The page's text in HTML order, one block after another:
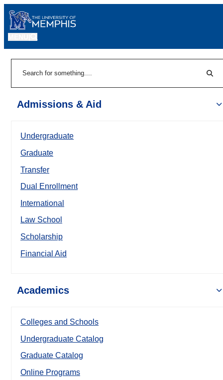
Admissions & Aid
Undergraduate
Graduate
Transfer
Dual Enrollment
International
Law School
Scholarship
Financial Aid
Academics
Colleges and Schools
Undergraduate Catalog
Graduate Catalog
Online Programs